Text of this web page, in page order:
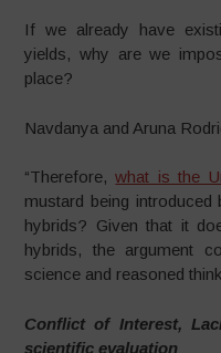
If we already have
yields, why are we
place?
Navdanya and Aruna
“Therefore,what is the
mustard being
hybrids? Given that it
hybrids, the argument
science and reasoned
Conflict of Interest,
scientific evaluation